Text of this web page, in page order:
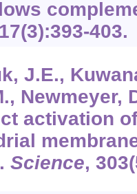
17(3):393-403.
J.E.,
Newmeyer,
activation
Science, 303